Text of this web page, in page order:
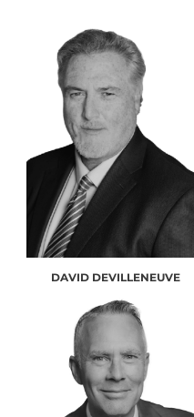
DAVID DEVILLENEUVE